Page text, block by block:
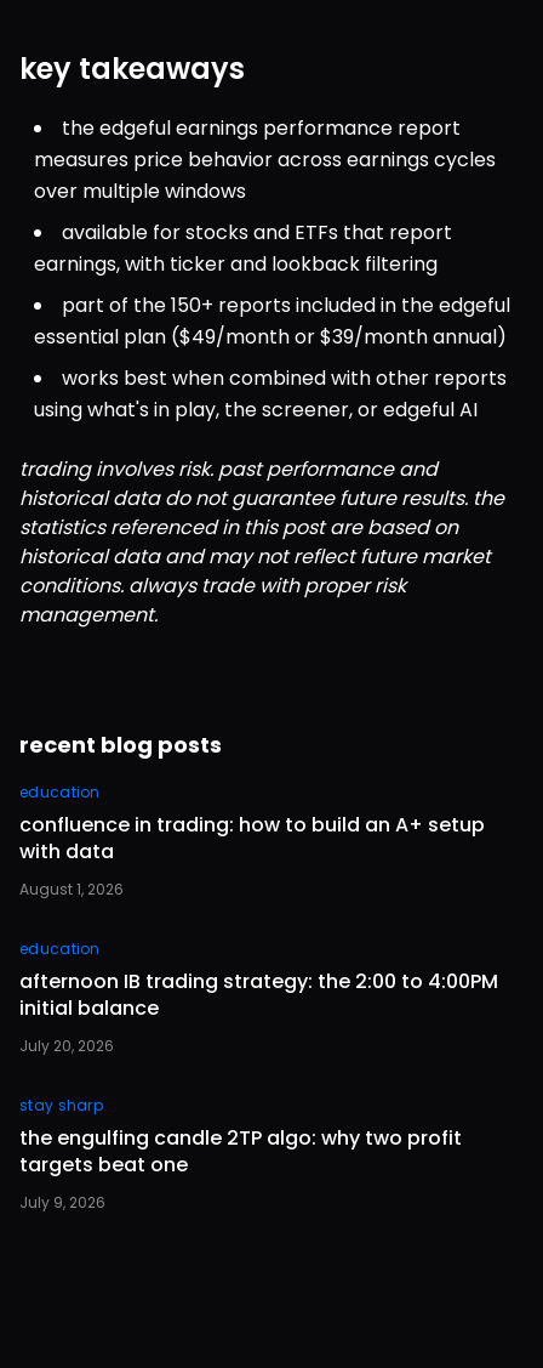
key takeaways
the edgeful earnings performance report
measures price behavior across earnings cycles
over multiple windows
available for stocks and ETFs that report
earnings, with ticker and lookback filtering
part of the 150+ reports included in the edgeful
essential plan ($49/month or $39/month annual)
works best when combined with other reports
using what's in play, the screener, or edgeful AI
trading involves risk. past performance and
historical data do not guarantee future results. the
statistics referenced in this post are based on
historical data and may not reflect future market
conditions. always trade with proper risk
management.
recent blog posts
education
confluence in trading: how to build an A+ setup
with data
August 1, 2026
education
afternoon IB trading strategy: the 2:00 to 4:00PM
initial balance
July 20, 2026
stay sharp
the engulfing candle 2TP algo: why two profit
targets beat one
July 9, 2026